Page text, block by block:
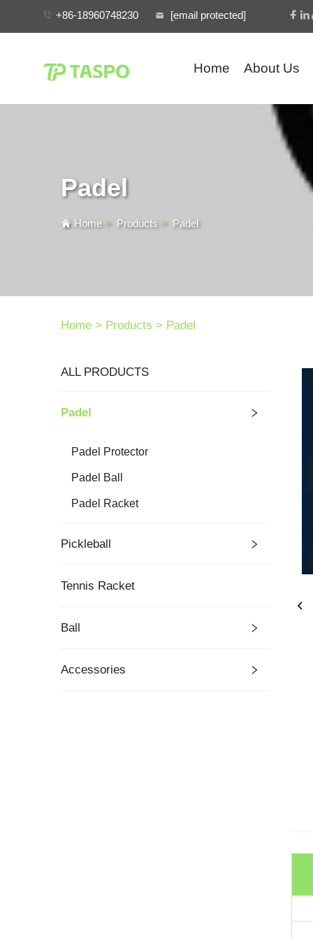
+86-18960748230 [email protected]
Home About Us
Padel
Home> Products> Padel
Home > Products > Padel
ALL PRODUCTS
Padel
Padel Protector
Padel Ball
Padel Racket
Pickleball
Tennis Racket
Ball
Accessories